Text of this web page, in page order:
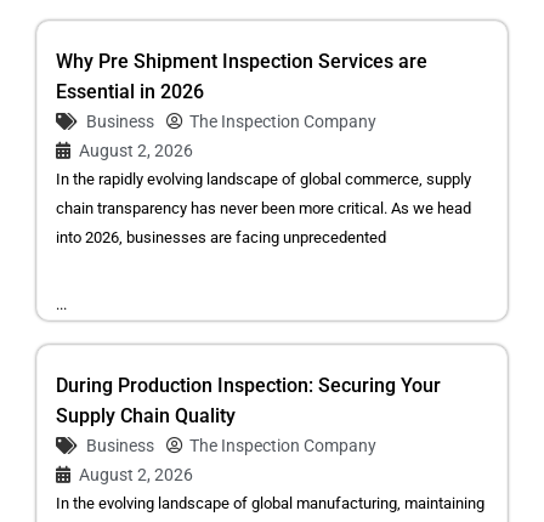
Why Pre Shipment Inspection Services are
Essential in 2026
Business
The Inspection Company
August 2, 2026
In the rapidly evolving landscape of global commerce, supply
chain transparency has never been more critical. As we head
into 2026, businesses are facing unprecedented
...
During Production Inspection: Securing Your
Supply Chain Quality
Business
The Inspection Company
August 2, 2026
In the evolving landscape of global manufacturing, maintaining